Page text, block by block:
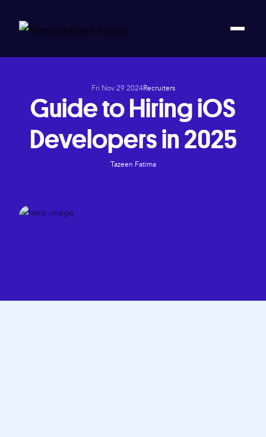
Fri Nov 29 2024Recruiters
Guide to Hiring iOS
Developers in 2025
Tazeen Fatima